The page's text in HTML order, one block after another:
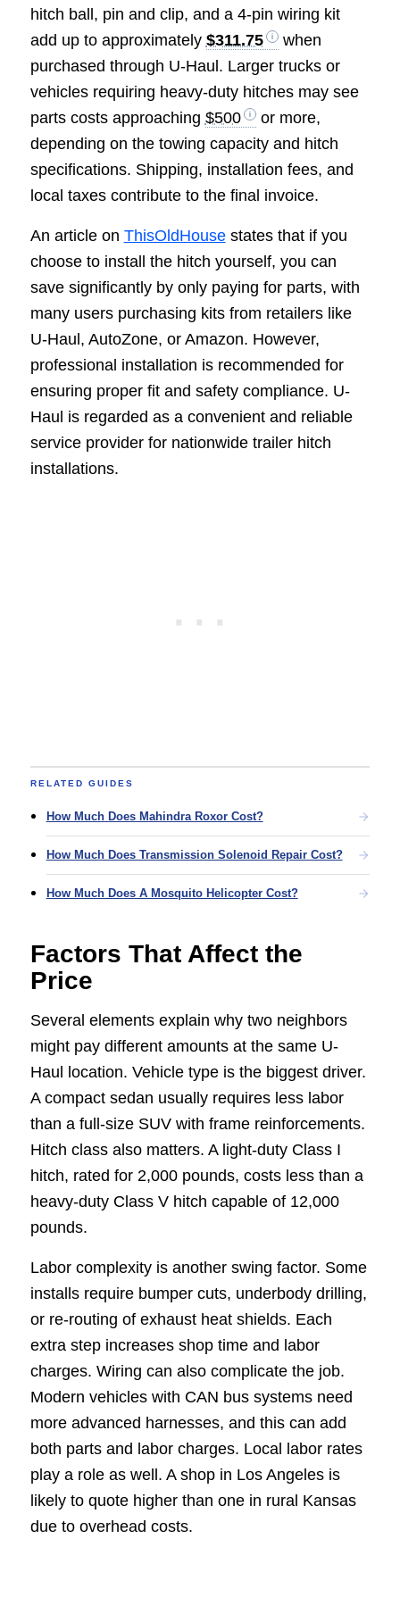
hitch ball, pin and clip, and a 4-pin wiring kit
add up to approximately $311.75
when
purchased through U-Haul. Larger trucks or
vehicles requiring heavy-duty hitches may see
parts costs approaching $500
or more,
depending on the towing capacity and hitch
specifications. Shipping, installation fees, and
local taxes contribute to the final invoice.
An article on ThisOldHousestates that if you
choose to install the hitch yourself, you can
save significantly by only paying for parts, with
many users purchasing kits from retailers like
U-Haul, AutoZone, or Amazon. However,
professional installation is recommended for
ensuring proper fit and safety compliance. U-
Haul is regarded as a convenient and reliable
service provider for nationwide trailer hitch
installations.
RELATED GUIDES
How Much Does Mahindra Roxor Cost?
How Much Does Transmission Solenoid Repair Cost?
How Much Does A Mosquito Helicopter Cost?
Factors That Affect the
Price
Several elements explain why two neighbors
might pay different amounts at the same U-
Haul location. Vehicle type is the biggest driver.
A compact sedan usually requires less labor
than a full-size SUV with frame reinforcements.
Hitch class also matters. A light-duty Class I
hitch, rated for 2,000 pounds, costs less than a
heavy-duty Class V hitch capable of 12,000
pounds.
Labor complexity is another swing factor. Some
installs require bumper cuts, underbody drilling,
or re-routing of exhaust heat shields. Each
extra step increases shop time and labor
charges. Wiring can also complicate the job.
Modern vehicles with CAN bus systems need
more advanced harnesses, and this can add
both parts and labor charges. Local labor rates
play a role as well. A shop in Los Angeles is
likely to quote higher than one in rural Kansas
due to overhead costs.